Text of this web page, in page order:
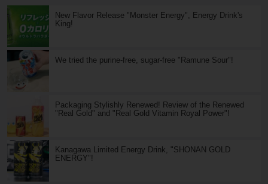
New Flavor Release "Monster Energy", Energy Drink's
King!
We tried the purine-free, sugar-free "Ramune Sour"!
Packaging Stylishly Renewed! Review of the Renewed
"Real Gold" and "Real Gold Vitamin Royal Power"!
Kanagawa Limited Energy Drink, "SHONAN GOLD
ENERGY"!